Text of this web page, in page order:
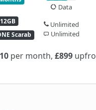
Scarab
Data
Unlimited
Unlimited
per month, £899